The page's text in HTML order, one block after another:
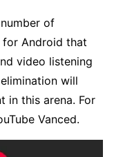
of
for Android that
video listening
will
in this arena. For
Vanced.